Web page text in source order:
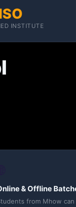
INSTITUTE
& Offline
from Mhow can